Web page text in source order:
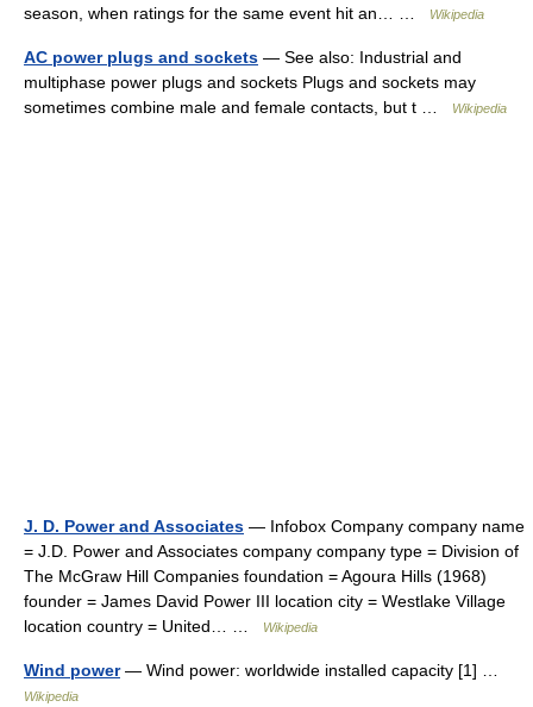
season, when ratings for the same event hit an… …
Wikipedia
AC power plugs and sockets — See also: Industrial and
multiphase power plugs and sockets Plugs and sockets may
sometimes combine male and female contacts, but t …
Wikipedia
J. D. Power and Associates — Infobox Company company name
= J.D. Power and Associates company company type = Division of
The McGraw Hill Companies foundation = Agoura Hills (1968)
founder = James David Power III location city = Westlake Village
location country = United… …
Wikipedia
Wind power— Wind power: worldwide installed capacity [1] …
Wikipedia